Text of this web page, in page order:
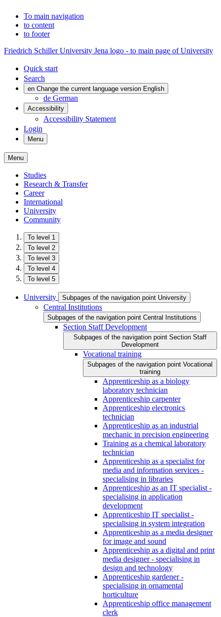
To main navigation
to content
to footer
Friedrich Schiller University Jena logo - to main page of University
Quick start
Search
en Change the current language version English
de German
Accessibility
Accessibility Statement
Login
Menu
Menu
Studies
Research & Transfer
Career
International
University
Community
To level 1
To level 2
To level 3
To level 4
To level 5
University Subpages of the navigation point University
Central Institutions
Subpages of the navigation point Central Institutions
Section Staff Development
Subpages of the navigation point Section Staff
Development
Vocational training
Subpages of the navigation point Vocational
training
Apprenticeship as a biology
laboratory technician
Apprenticeship carpenter
Apprenticeship electronics
technician
Apprenticeship as an industrial
mechanic in precision engineering
Training as a chemical laboratory
technician
Apprenticeship as a specialist for
media and information services -
specialising in libraries
Apprenticeship as an IT specialist -
specialising in application
development
Apprenticeship IT specialist -
specialising in system integration
Apprenticeship as a media designer
for image and sound
Apprenticeship as a digital and print
media designer - specialising in
design and technology
Apprenticeship gardener -
specialising in ornamental
horticulture
Apprenticeship office management
clerk